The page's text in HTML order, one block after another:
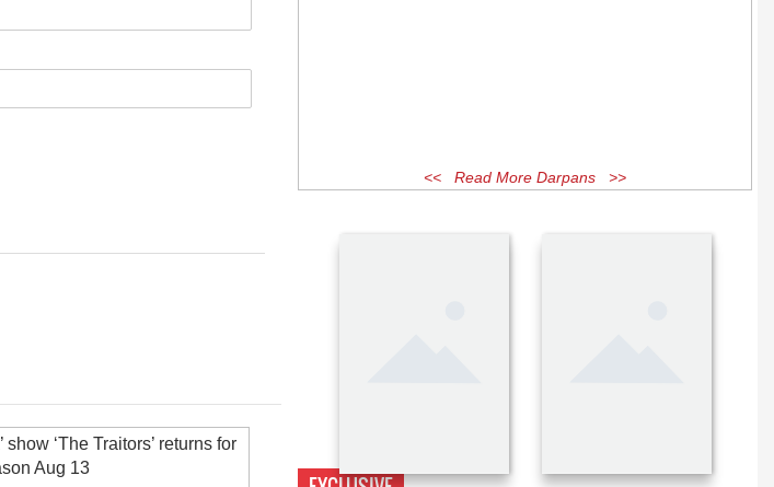
show ‘The Traitors’ returns for
Aug 13
<< Read More Darpans >>